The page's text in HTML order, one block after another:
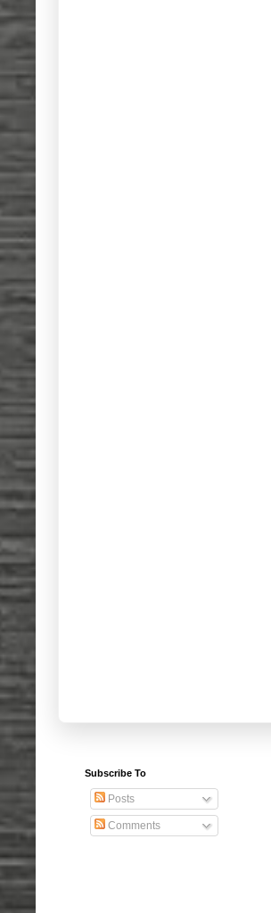
Subscribe To
Posts
Comments